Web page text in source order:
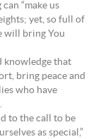
“make us
yet, so full of
will bring You
knowledge that
bring peace and
who have
to the call to be
as special,”